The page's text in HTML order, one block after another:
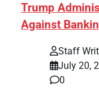
Trump
Against
Staff
July 20,
0